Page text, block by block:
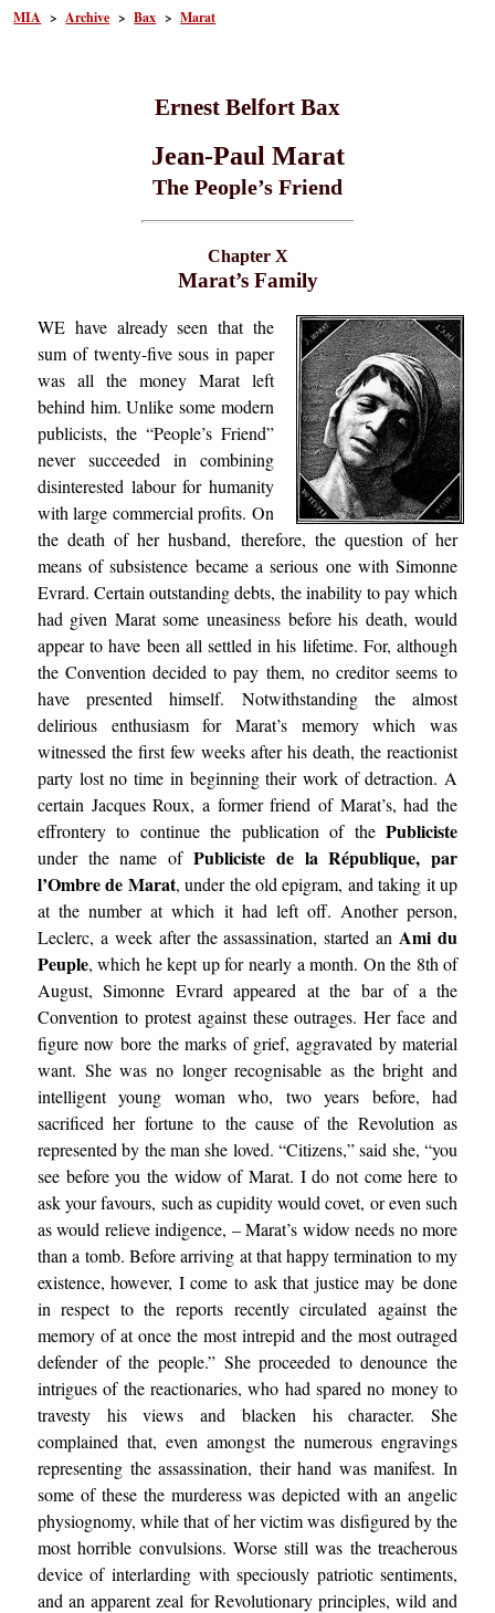
MIA >Archive >Bax >Marat
Ernest Belfort Bax
Jean-Paul Marat
The People’s Friend
Chapter X
Marat’s Family
WE have already seen that the
sum of twenty-five sous in paper
was all the money Marat left
behind him. Unlike some modern
publicists, the “People’s Friend”
never succeeded in combining
disinterested labour for humanity
with large commercial profits. On
the death of her husband, therefore, the question of her
means of subsistence became a serious one with Simonne
Evrard. Certain outstanding debts, the inability to pay which
had given Marat some uneasiness before his death, would
appear to have been all settled in his lifetime. For, although
the Convention decided to pay them, no creditor seems to
have presented himself. Notwithstanding the almost
delirious enthusiasm for Marat’s memory which was
witnessed the first few weeks after his death, the reactionist
party lost no time in beginning their work of detraction. A
certain Jacques Roux, a former friend of Marat’s, had the
effrontery to continue the publication of thePubliciste
under the name of Publiciste de la République, par
l’Ombre de Marat, under the old epigram, and taking it up
at the number at which it had left off. Another person,
Leclerc, a week after the assassination, started an Ami du
Peuple, which he kept up for nearly a month. On the 8th of
August, Simonne Evrard appeared at the bar of a the
Convention to protest against these outrages. Her face and
figure now bore the marks of grief, aggravated by material
want. She was no longer recognisable as the bright and
intelligent young woman who, two years before, had
sacrificed her fortune to the cause of the Revolution as
represented by the man she loved. “Citizens,” said she, “you
see before you the widow of Marat. I do not come here to
ask your favours, such as cupidity would covet, or even such
as would relieve indigence, – Marat’s widow needs no more
than a tomb. Before arriving at that happy termination to my
existence, however, I come to ask that justice may be done
in respect to the reports recently circulated against the
memory of at once the most intrepid and the most outraged
defender of the people.” She proceeded to denounce the
intrigues of the reactionaries, who had spared no money to
travesty his views and blacken his character. She
complained that, even amongst the numerous engravings
representing the assassination, their hand was manifest. In
some of these the murderess was depicted with an angelic
physiognomy, while that of her victim was disfigured by the
most horrible convulsions. Worse still was the treacherous
device of interlarding with speciously patriotic sentiments,
and an apparent zeal for Revolutionary principles, wild and